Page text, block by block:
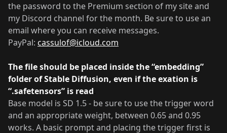
the password to the Premium section of my site and
my Discord channel for the month. Be sure to use an
email where you can receive messages.
PayPal: cassulof@icloud.com
The file should be placed inside the “embedding”
folder of Stable Diffusion, even if the exation is
“.safetensors” is read
Base model is SD 1.5 - be sure to use the trigger word
and an appropriate weight, between 0.65 and 0.95
works. A basic prompt and placing the trigger first is